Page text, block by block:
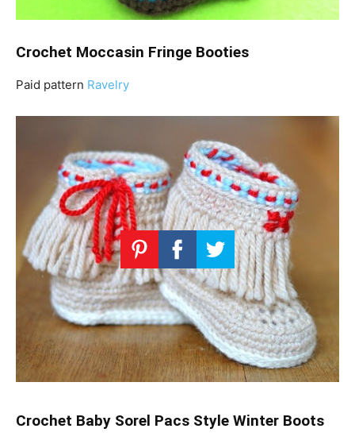
Crochet Moccasin Fringe Booties
Paid pattern Ravelry
Crochet Baby Sorel Pacs Style Winter Boots